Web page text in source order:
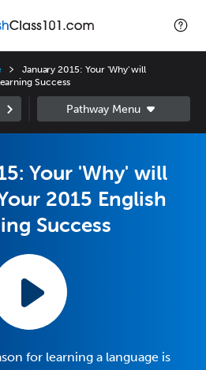
January 2015: Your 'Why' will
Success
Your 'Why' will
2015 English
Success
for learning a language is